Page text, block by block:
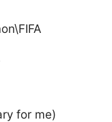
for me)